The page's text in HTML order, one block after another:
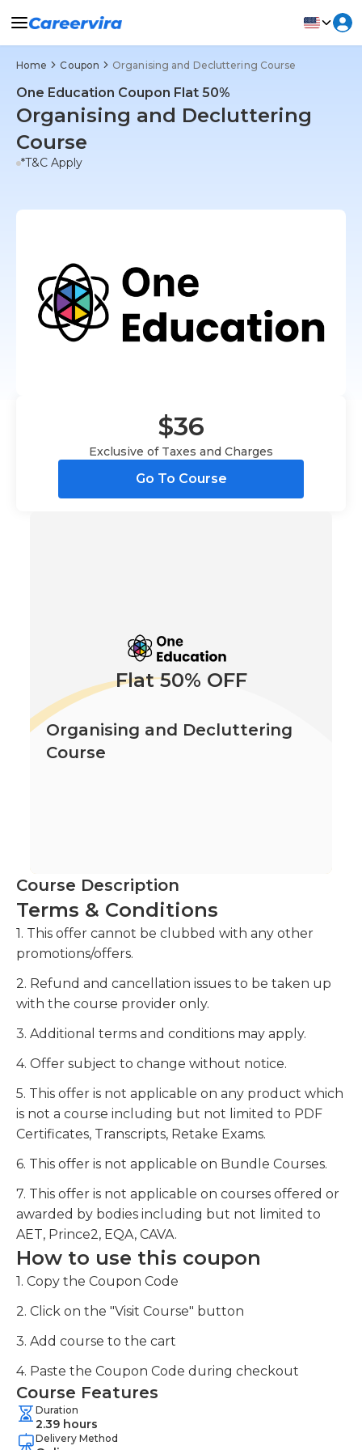
Home Coupon Organising and Decluttering Course
One Education Coupon Flat 50%
Organising and Decluttering
Course
*T&C Apply
$36
Exclusive of Taxes and Charges
Go To Course
Organising and Decluttering
Course
Flat 50% OFF
Course Description
Terms & Conditions
1. This offer cannot be clubbed with any other
promotions/offers.
2. Refund and cancellation issues to be taken up
with the course provider only.
3. Additional terms and conditions may apply.
4. Offer subject to change without notice.
5. This offer is not applicable on any product which
is not a course including but not limited to PDF
Certificates, Transcripts, Retake Exams.
6. This offer is not applicable on Bundle Courses.
7. This offer is not applicable on courses offered or
awarded by bodies including but not limited to
AET, Prince2, EQA, CAVA.
How to use this coupon
1. Copy the Coupon Code
2. Click on the "Visit Course" button
3. Add course to the cart
4. Paste the Coupon Code during checkout
Course Features
Duration
2.39 hours
Delivery Method